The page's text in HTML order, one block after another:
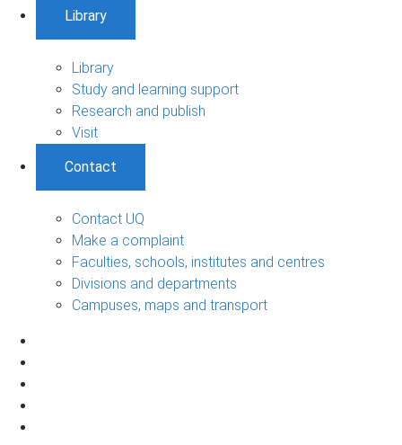
Library
Library
Study and learning support
Research and publish
Visit
Contact
Contact UQ
Make a complaint
Faculties, schools, institutes and centres
Divisions and departments
Campuses, maps and transport